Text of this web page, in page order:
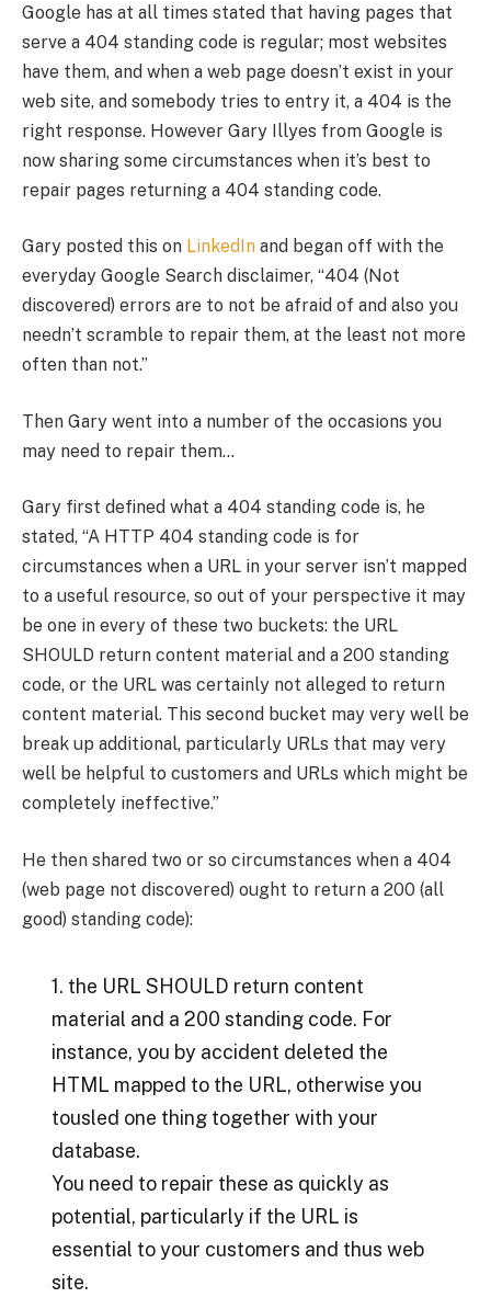
Google has at all times stated that having pages that
serve a 404 standing code is regular; most websites
have them, and when a web page doesn’t exist in your
web site, and somebody tries to entry it, a 404 is the
right response. However Gary Illyes from Google is
now sharing some circumstances when it’s best to
repair pages returning a 404 standing code.
Gary posted this on LinkedIn and began off with the
everyday Google Search disclaimer, “404 (Not
discovered) errors are to not be afraid of and also you
needn’t scramble to repair them, at the least not more
often than not.”
Then Gary went into a number of the occasions you
may need to repair them…
Gary first defined what a 404 standing code is, he
stated, “A HTTP 404 standing code is for
circumstances when a URL in your server isn’t mapped
to a useful resource, so out of your perspective it may
be one in every of these two buckets: the URL
SHOULD return content material and a 200 standing
code, or the URL was certainly not alleged to return
content material. This second bucket may very well be
break up additional, particularly URLs that may very
well be helpful to customers and URLs which might be
completely ineffective.”
He then shared two or so circumstances when a 404
(web page not discovered) ought to return a 200 (all
good) standing code):
1. the URL SHOULD return content
material and a 200 standing code. For
instance, you by accident deleted the
HTML mapped to the URL, otherwise you
tousled one thing together with your
database.
You need to repair these as quickly as
potential, particularly if the URL is
essential to your customers and thus web
site.